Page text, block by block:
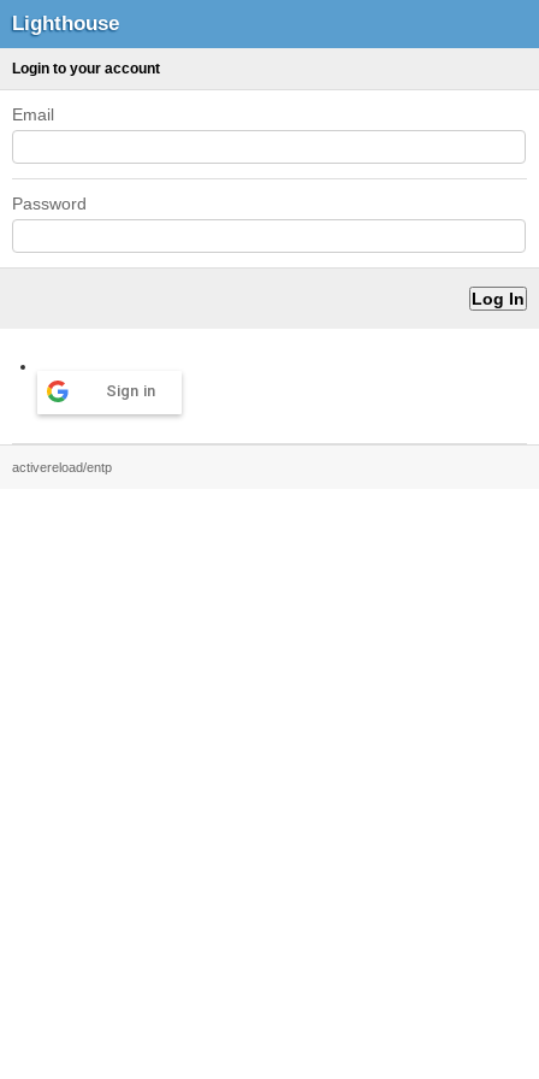
Lighthouse
Login to your account
Email
Password
Sign in
activereload/entp